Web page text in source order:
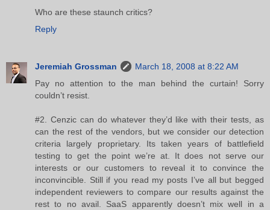
Who are these staunch critics?
Reply
Jeremiah Grossman
March 18, 2008 at 8:22 AM
Pay no attention to the man behind the curtain! Sorry
couldn’t resist.
#2. Cenzic can do whatever they’d like with their tests, as
can the rest of the vendors, but we consider our detection
criteria largely proprietary. Its taken years of battlefield
testing to get the point we’re at. It does not serve our
interests or our customers to reveal it to convince the
inconvincible. Still if you read my posts I’ve all but begged
independent reviewers to compare our results against the
rest to no avail. SaaS apparently doesn’t mix well in a